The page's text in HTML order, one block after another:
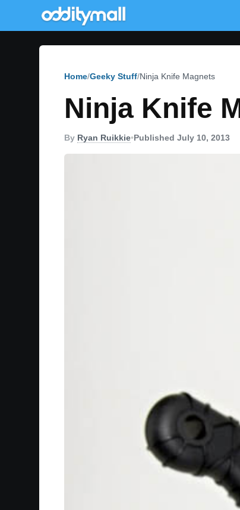
Home Geeky Stuff Ninja Knife Magnets
Ninja Knife
By Ryan Ruikkie•Published July 10, 2013